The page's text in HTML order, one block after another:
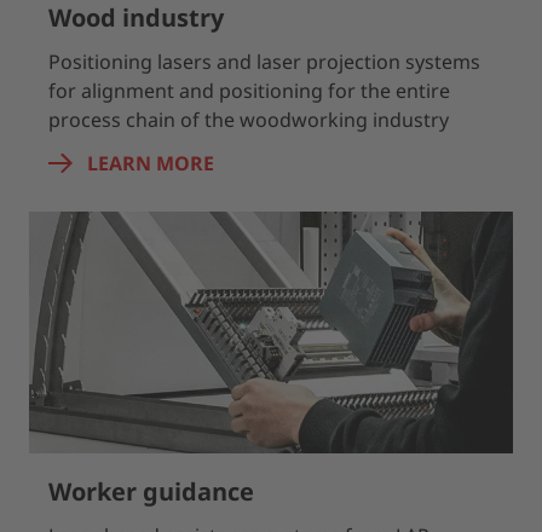
Wood industry
Positioning lasers and laser projection systems
for alignment and positioning for the entire
process chain of the woodworking industry
LEARN MORE
Worker guidance